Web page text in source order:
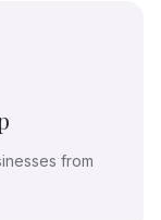
from